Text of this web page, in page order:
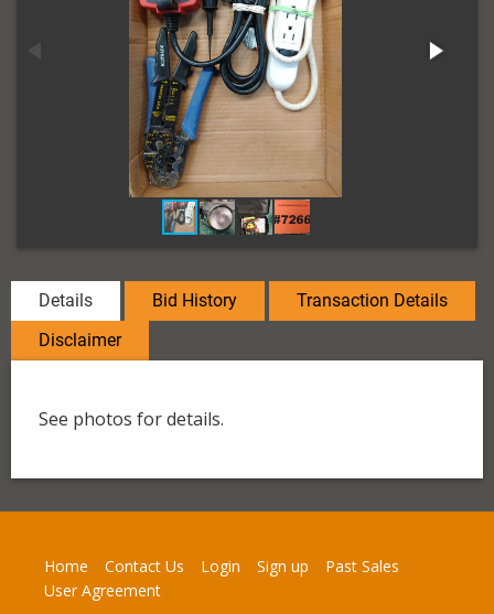
Details Bid History
Transaction Details
Disclaimer
See photos for details.
Home Contact Us Login Sign up
Past Sales
User Agreement